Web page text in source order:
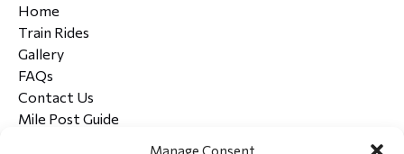
Manage Consent
Home
Train Rides
Gallery
FAQs
Contact Us
Mile Post Guide